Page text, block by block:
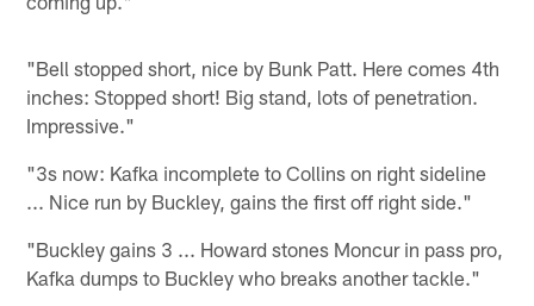
"Bell stopped short, nice by Bunk Patt. Here comes 4th
inches: Stopped short! Big stand, lots of penetration.
Impressive."
"3s now: Kafka incomplete to Collins on right sideline
... Nice run by Buckley, gains the first off right side."
"Buckley gains 3 ... Howard stones Moncur in pass pro,
Kafka dumps to Buckley who breaks another tackle."